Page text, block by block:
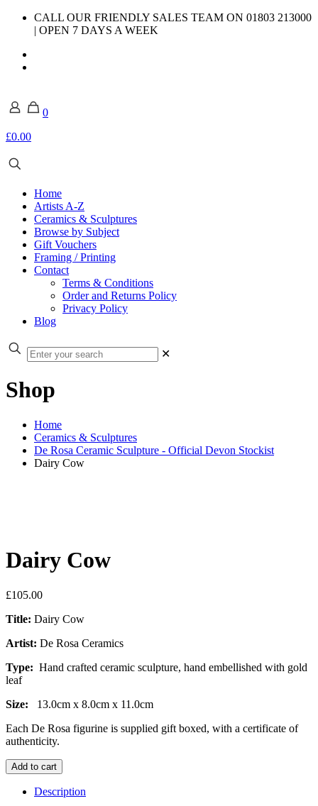
CALL OUR FRIENDLY SALES TEAM ON 01803 213000
| OPEN 7 DAYS A WEEK
0
£0.00
Home
Artists A-Z
Ceramics & Sculptures
Browse by Subject
Gift Vouchers
Framing / Printing
Contact
Terms & Conditions
Order and Returns Policy
Privacy Policy
Blog
✕
Shop
Home
Ceramics & Sculptures
De Rosa Ceramic Sculpture - Official Devon Stockist
Dairy Cow
Dairy Cow
£105.00
Title: Dairy Cow
Artist: De Rosa Ceramics
Type: Hand crafted ceramic sculpture, hand embellished with gold
leaf
Size: 13.0cm x 8.0cm x 11.0cm
Each De Rosa figurine is supplied gift boxed, with a certificate of
authenticity.
Dairy
Cow
quantity
Add to cart
Description